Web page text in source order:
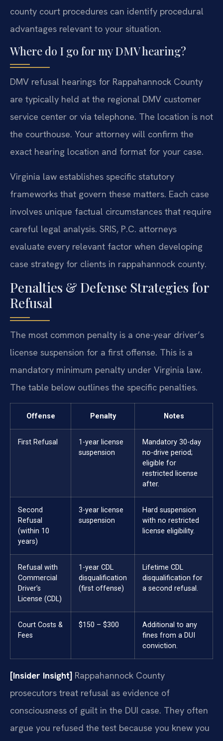
county court procedures can identify procedural
advantages relevant to your situation.
Where do I go for my DMV hearing?
DMV refusal hearings for Rappahannock County
are typically held at the regional DMV customer
service center or via telephone. The location is not
the courthouse. Your attorney will confirm the
exact hearing location and format for your case.
Virginia law establishes specific statutory
frameworks that govern these matters. Each case
involves unique factual circumstances that require
careful legal analysis. SRIS, P.C. attorneys
evaluate every relevant factor when developing
case strategy for clients in rappahannock county.
Penalties & Defense Strategies for
Refusal
The most common penalty is a one-year driver’s
license suspension for a first offense. This is a
mandatory minimum penalty under Virginia law.
The table below outlines the specific penalties.
Offense Penalty Notes
First Refusal
1-year license
suspension
Mandatory 30-day
no-drive period;
eligible for
restricted license
after.
Second
Refusal
(within 10
years)
3-year license
suspension
Hard suspension
with no restricted
license eligibility.
Refusal with
Commercial
Driver’s
License (CDL)
1-year CDL
disqualification
(first offense)
Lifetime CDL
disqualification for
a second refusal.
Court Costs &
Fees
$150 – $300
Additional to any
fines from a DUI
conviction.
[Insider Insight] Rappahannock County
prosecutors treat refusal as evidence of
consciousness of guilt in the DUI case. They often
argue you refused the test because you knew you